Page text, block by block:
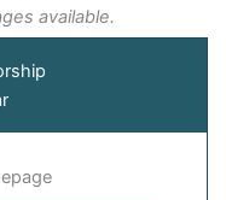
available.